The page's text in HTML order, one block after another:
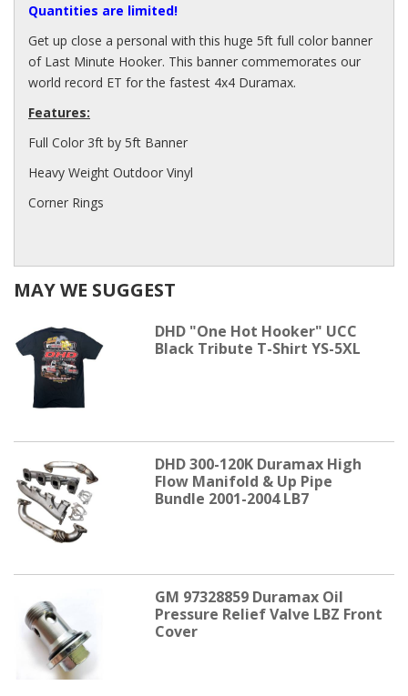
Quantities are limited!
Get up close a personal with this huge 5ft full color banner
of Last Minute Hooker. This banner commemorates our
world record ET for the fastest 4x4 Duramax.
Features:
Full Color 3ft by 5ft Banner
Heavy Weight Outdoor Vinyl
Corner Rings
MAY WE SUGGEST
DHD "One Hot Hooker" UCC
Black Tribute T-Shirt YS-5XL
DHD 300-120K Duramax High
Flow Manifold & Up Pipe
Bundle 2001-2004 LB7
GM 97328859 Duramax Oil
Pressure Relief Valve LBZ Front
Cover